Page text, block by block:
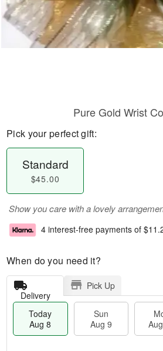
Pure Gold Wrist
Pick your perfect gift:
Standard
$45.00
Show you care with a lovely
4 interest-free payments of
When do you need it?
Delivery
Pick Up
Today
Aug 8
Sun
Aug 9